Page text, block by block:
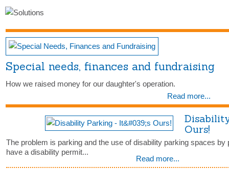
Special needs, finances and fundraising
How we raised money for our daughter's operation.
Read more...
Ours!
The problem is parking and the use of disability parking spaces by
have a disability permit...
Read more...